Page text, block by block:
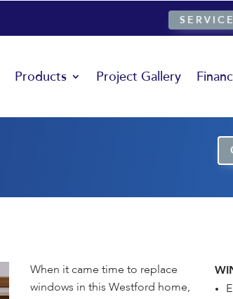
Products Project Gallery
When it came time to replace
windows in this Westford home,